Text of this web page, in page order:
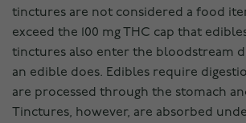
tinctures are not considered a food
exceed the 100 mg THC cap that
tinctures also enter the bloodstream
an edible does. Edibles require
are processed through the stomach
Tinctures, however, are absorbed